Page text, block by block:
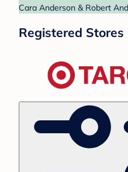
Cara Anderson & Robert
Registered Stores